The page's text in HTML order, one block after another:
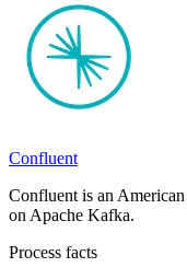
Confluent
Confluent is an
on Apache Kafka.
Process facts